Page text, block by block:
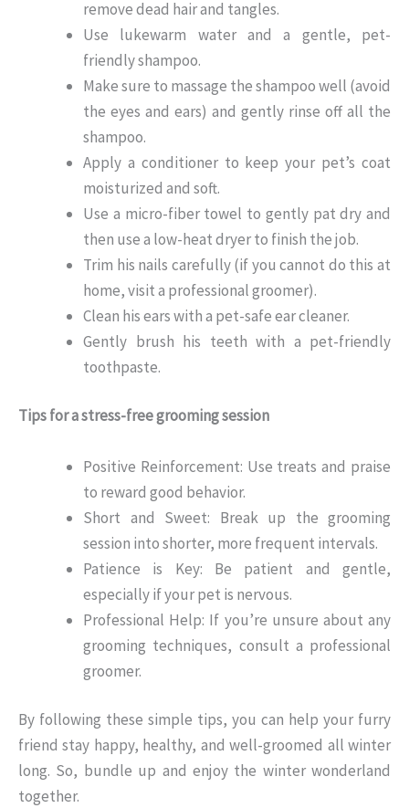
remove dead hair and tangles.
Use lukewarm water and a gentle, pet-
friendly shampoo.
Make sure to massage the shampoo well (avoid
the eyes and ears) and gently rinse off all the
shampoo.
Apply a conditioner to keep your pet’s coat
moisturized and soft.
Use a micro-fiber towel to gently pat dry and
then use a low-heat dryer to finish the job.
Trim his nails carefully (if you cannot do this at
home, visit a professional groomer).
Clean his ears with a pet-safe ear cleaner.
Gently brush his teeth with a pet-friendly
toothpaste.
Tips for a stress-free grooming session
Positive Reinforcement: Use treats and praise
to reward good behavior.
Short and Sweet: Break up the grooming
session into shorter, more frequent intervals.
Patience is Key: Be patient and gentle,
especially if your pet is nervous.
Professional Help: If you’re unsure about any
grooming techniques, consult a professional
groomer.
By following these simple tips, you can help your furry
friend stay happy, healthy, and well-groomed all winter
long. So, bundle up and enjoy the winter wonderland
together.